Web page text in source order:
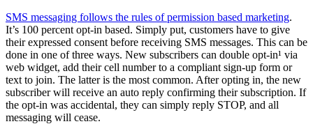
SMS messaging follows the rules of permission based marketing.
It’s 100 percent opt-in based. Simply put, customers have to give
their expressed consent before receiving SMS messages. This can be
done in one of three ways. New subscribers can double opt-in¹ via
web widget, add their cell number to a compliant sign-up form or
text to join. The latter is the most common. After opting in, the new
subscriber will receive an auto reply confirming their subscription. If
the opt-in was accidental, they can simply reply STOP, and all
messaging will cease.